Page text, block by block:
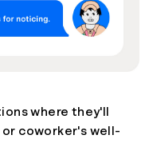
where they'll
coworker's well-